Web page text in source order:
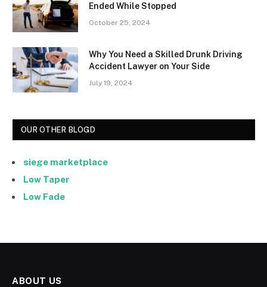
Ended While Stopped
October 25, 2024
Why You Need a Skilled Drunk Driving
Accident Lawyer on Your Side
July 19, 2024
OUR OTHER BLOGD
siege marketplace
Low Taper
Low Fade
ABOUT US